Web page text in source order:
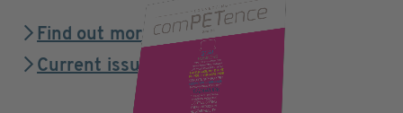
Find out more
Current issue